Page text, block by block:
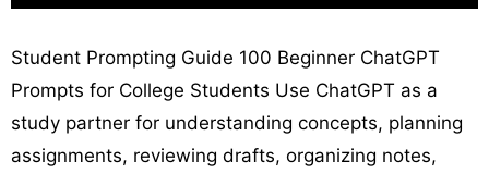
Student Prompting Guide 100 Beginner ChatGPT
Prompts for College Students Use ChatGPT as a
study partner for understanding concepts, planning
assignments, reviewing drafts, organizing notes,